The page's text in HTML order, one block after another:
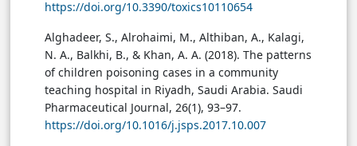
https://doi.org/10.3390/toxics10110654
Alghadeer, S., Alrohaimi, M., Althiban, A., Kalagi,
N. A., Balkhi, B., & Khan, A. A. (2018). The patterns
of children poisoning cases in a community
teaching hospital in Riyadh, Saudi Arabia. Saudi
Pharmaceutical Journal, 26(1), 93–97.
https://doi.org/10.1016/j.jsps.2017.10.007